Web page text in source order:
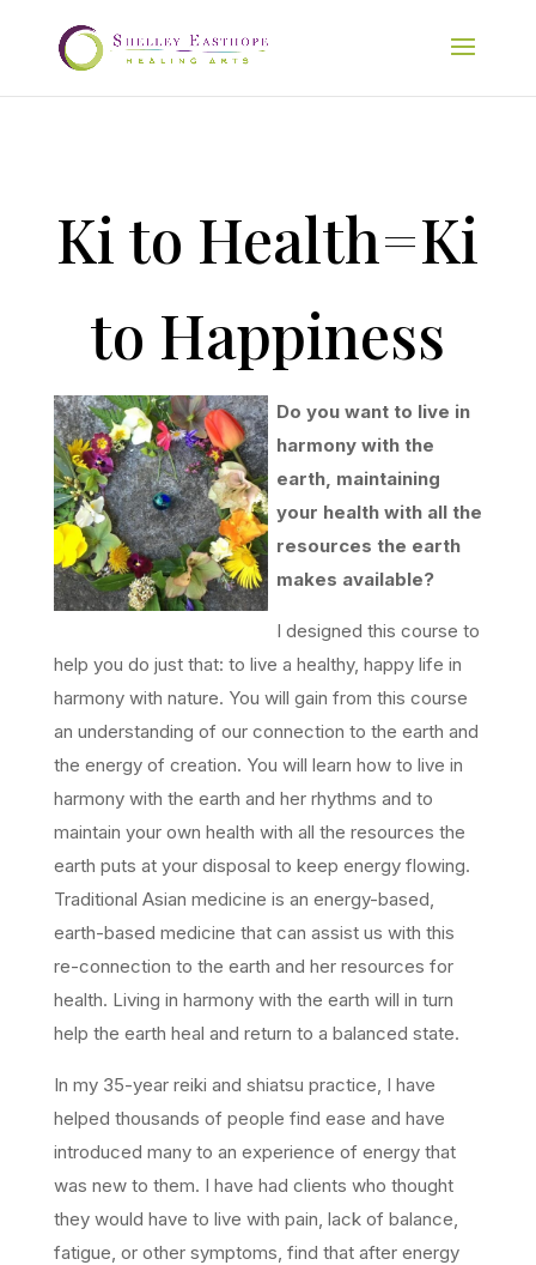
Ki to Health=Ki
to Happiness
Do you want to live in
harmony with the
earth, maintaining
your health with all the
resources the earth
makes available?
I designed this course to
help you do just that: to live a healthy, happy life in
harmony with nature. You will gain from this course
an understanding of our connection to the earth and
the energy of creation. You will learn how to live in
harmony with the earth and her rhythms and to
maintain your own health with all the resources the
earth puts at your disposal to keep energy flowing.
Traditional Asian medicine is an energy-based,
earth-based medicine that can assist us with this
re-connection to the earth and her resources for
health. Living in harmony with the earth will in turn
help the earth heal and return to a balanced state.
In my 35-year reiki and shiatsu practice, I have
helped thousands of people find ease and have
introduced many to an experience of energy that
was new to them. I have had clients who thought
they would have to live with pain, lack of balance,
fatigue, or other symptoms, find that after energy